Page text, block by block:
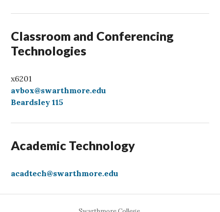
Classroom and Conferencing
Technologies
x6201
avbox@swarthmore.edu
Beardsley 115
Academic Technology
acadtech@swarthmore.edu